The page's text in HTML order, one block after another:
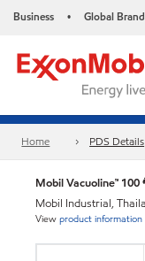
Business • Global
Home PDS Details
Mobil Vacuoline™ 100
Mobil Industrial,
Viewproduct information